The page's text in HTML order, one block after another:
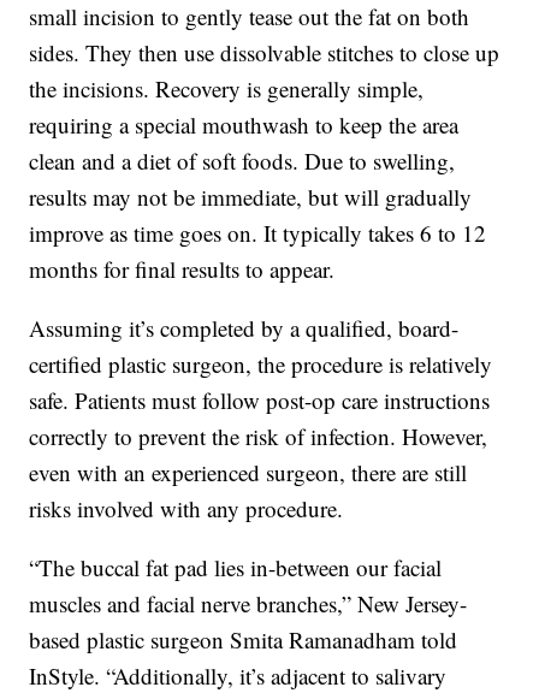
small incision to gently tease out the fat on both
sides. They then use dissolvable stitches to close up
the incisions. Recovery is generally simple,
requiring a special mouthwash to keep the area
clean and a diet of soft foods. Due to swelling,
results may not be immediate, but will gradually
improve as time goes on. It typically takes 6 to 12
months for final results to appear.
Assuming it’s completed by a qualified, board-
certified plastic surgeon, the procedure is relatively
safe. Patients must follow post-op care instructions
correctly to prevent the risk of infection. However,
even with an experienced surgeon, there are still
risks involved with any procedure.
“The buccal fat pad lies in-between our facial
muscles and facial nerve branches,” New Jersey-
based plastic surgeon Smita Ramanadham told
InStyle. “Additionally, it’s adjacent to salivary